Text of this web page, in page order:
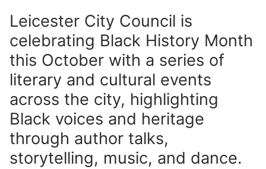
Leicester City Council is
celebrating Black History Month
this October with a series of
literary and cultural events
across the city, highlighting
Black voices and heritage
through author talks,
storytelling, music, and dance.